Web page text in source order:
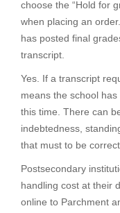
choose the “Hold for
when placing an
has posted final
transcript.
Yes. If a transcript
means the school
this time. There can
indebtedness,
that must to be
Postsecondary
handling cost at their
online to Parchment